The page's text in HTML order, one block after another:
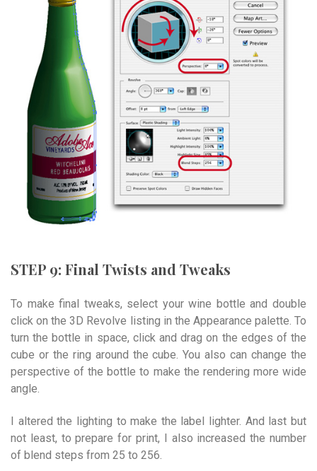
STEP 9: Final Twists and Tweaks
To make final tweaks, select your wine bottle and double
click on the 3D Revolve listing in the Appearance palette. To
turn the bottle in space, click and drag on the edges of the
cube or the ring around the cube. You also can change the
perspective of the bottle to make the rendering more wide
angle.
I altered the lighting to make the label lighter. And last but
not least, to prepare for print, I also increased the number
of blend steps from 25 to 256.